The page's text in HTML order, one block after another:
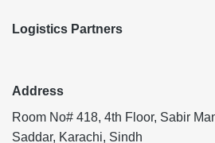
Logistics Partners
Address
Room No# 418, 4th Floor, Sabir
Saddar, Karachi, Sindh